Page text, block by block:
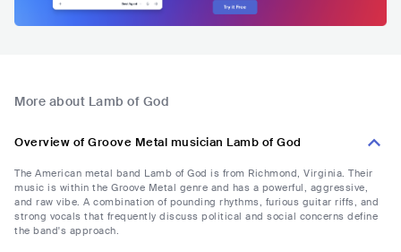
More about Lamb of God
Overview of Groove Metal musician Lamb of God
The American metal band Lamb of God is from Richmond, Virginia. Their
music is within the Groove Metal genre and has a powerful, aggressive,
and raw vibe. A combination of pounding rhythms, furious guitar riffs, and
strong vocals that frequently discuss political and social concerns define
the band's approach.